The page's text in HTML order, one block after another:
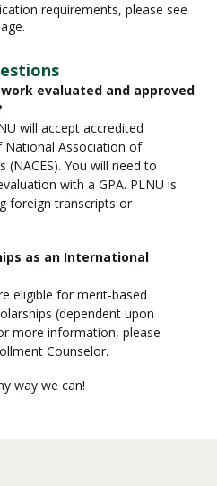
requirements, please see
evaluated and approved
will accept accredited
Association of
(NACES). You will need to
with a GPA. PLNU is
foreign transcripts or
as an International
eligible for merit-based
(dependent upon
more information, please
Counselor.
way we can!